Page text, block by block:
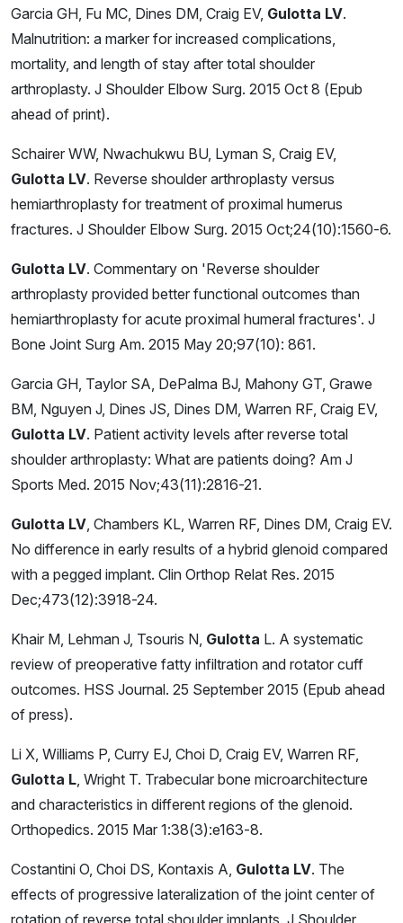
Garcia GH, Fu MC, Dines DM, Craig EV, Gulotta LV.
Malnutrition: a marker for increased complications,
mortality, and length of stay after total shoulder
arthroplasty. J Shoulder Elbow Surg. 2015 Oct 8 (Epub
ahead of print).
Schairer WW, Nwachukwu BU, Lyman S, Craig EV,
Gulotta LV. Reverse shoulder arthroplasty versus
hemiarthroplasty for treatment of proximal humerus
fractures. J Shoulder Elbow Surg. 2015 Oct;24(10):1560-6.
Gulotta LV. Commentary on 'Reverse shoulder
arthroplasty provided better functional outcomes than
hemiarthroplasty for acute proximal humeral fractures'. J
Bone Joint Surg Am. 2015 May 20;97(10): 861.
Garcia GH, Taylor SA, DePalma BJ, Mahony GT, Grawe
BM, Nguyen J, Dines JS, Dines DM, Warren RF, Craig EV,
Gulotta LV. Patient activity levels after reverse total
shoulder arthroplasty: What are patients doing? Am J
Sports Med. 2015 Nov;43(11):2816-21.
Gulotta LV , Chambers KL, Warren RF, Dines DM, Craig EV.
No difference in early results of a hybrid glenoid compared
with a pegged implant. Clin Orthop Relat Res. 2015
Dec;473(12):3918-24.
Khair M, Lehman J, Tsouris N, Gulotta L. A systematic
review of preoperative fatty infiltration and rotator cuff
outcomes. HSS Journal. 25 September 2015 (Epub ahead
of press).
Li X, Williams P, Curry EJ, Choi D, Craig EV, Warren RF,
Gulotta L , Wright T. Trabecular bone microarchitecture
and characteristics in different regions of the glenoid.
Orthopedics. 2015 Mar 1:38(3):e163-8.
Costantini O, Choi DS, Kontaxis A, Gulotta LV. The
effects of progressive lateralization of the joint center of
rotation of reverse total shoulder implants. J Shoulder